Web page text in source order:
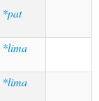
*pat
*lima
*lima